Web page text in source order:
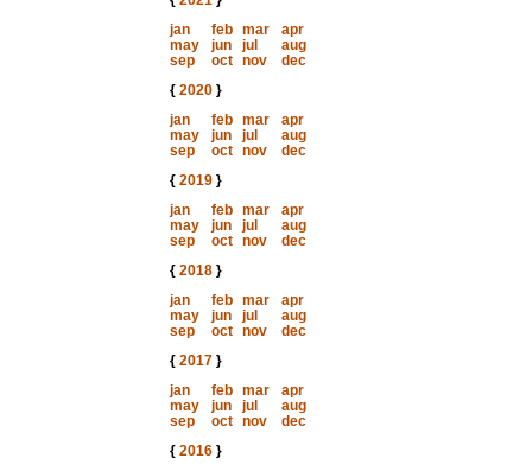
jan
feb mar
apr
may
jun jul
aug
sep
oct nov
dec
{ 2020}
jan
feb mar
apr
may
jun jul
aug
sep
oct nov
dec
{ 2019}
jan
feb mar
apr
may
jun jul
aug
sep
oct nov
dec
{ 2018}
jan
feb mar
apr
may
jun jul
aug
sep
oct nov
dec
{ 2017}
jan
feb mar
apr
may
jun jul
aug
sep
oct nov
dec
{ 2016}